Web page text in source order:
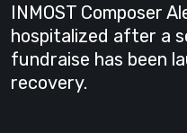
INMOST Composer
hospitalized after a
fundraise has been
recovery.